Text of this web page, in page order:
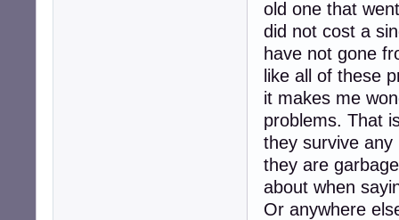
old one that
did not cost a
have not gone
like all of these
it makes me
problems. That
they survive
they are
about when
Or anywhere